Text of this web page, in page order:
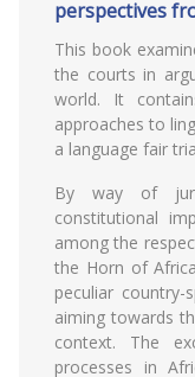
perspectives
This book
the courts in
world. It
approaches to
a language fair
By way of
constitutional
among the
the Horn of
peculiar country-
aiming towards
context. The
processes in